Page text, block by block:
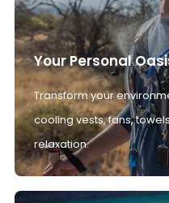
Your Personal
Transform your
cooling vests, fans,
relaxation.